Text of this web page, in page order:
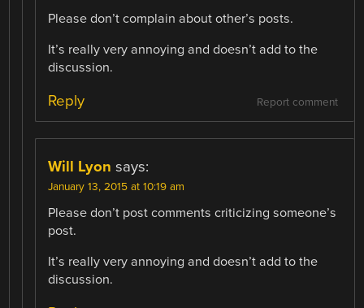
Please don’t complain about other’s posts.
It’s really very annoying and doesn’t add to the
discussion.
Report comment
Reply
Will Lyon says:
January 13, 2015 at 10:19 am
Please don’t post comments criticizing someone’s
post.
It’s really very annoying and doesn’t add to the
discussion.